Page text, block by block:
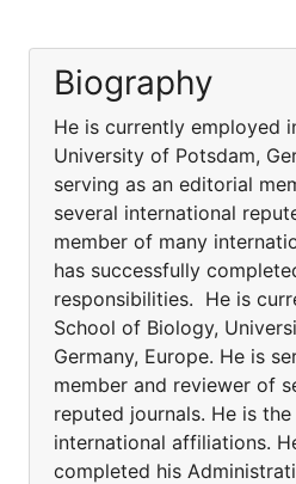
Biography
He is currently employed
University of Potsdam,
serving as an editorial
several international
member of many
has successfully
responsibilities. He is
School of Biology,
Germany, Europe. He is
member and reviewer of
reputed journals. He is
international affiliations.
completed his